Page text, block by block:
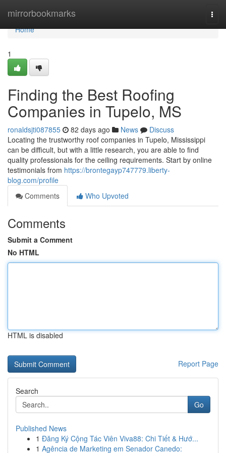
mirrorbookmarks
Home
Home
1
Finding the Best Roofing
Companies in Tupelo, MS
ronaldsjti087855 82 days ago News
Discuss
Locating the trustworthy roof companies in Tupelo, Mississippi
can be difficult, but with a little research, you are able to find
quality professionals for the ceiling requirements. Start by online
testimonials from https://brontegayp747779.liberty-
blog.com/profile
Comments
Who Upvoted
Comments
Submit a Comment
No HTML
HTML is disabled
Report Page
Search
Go
Published News
1 Đăng Ký Cộng Tác Viên Viva88: Chi Tiết & Hướ...
1 Agência de Marketing em Senador Canedo: